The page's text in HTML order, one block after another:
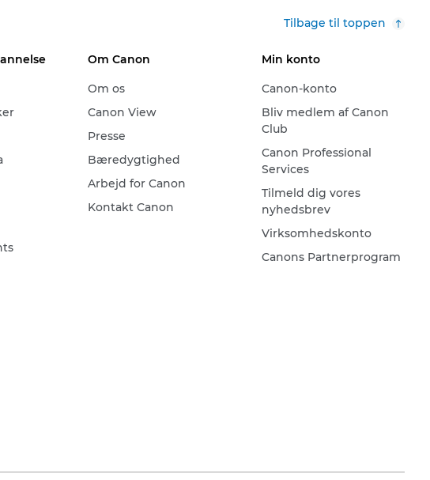
Tilbage til toppen
Om Canon
Om os
Canon View
Presse
Bæredygtighed
Arbejd for Canon
Kontakt Canon
Min konto
Canon-konto
Bliv medlem af Canon
Club
Canon Professional
Services
Tilmeld dig vores
nyhedsbrev
Virksomhedskonto
Canons Partnerprogram